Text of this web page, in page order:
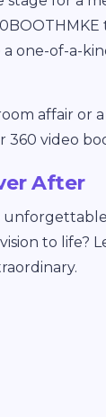
one-of-a-
affair or a
video
After
to life?